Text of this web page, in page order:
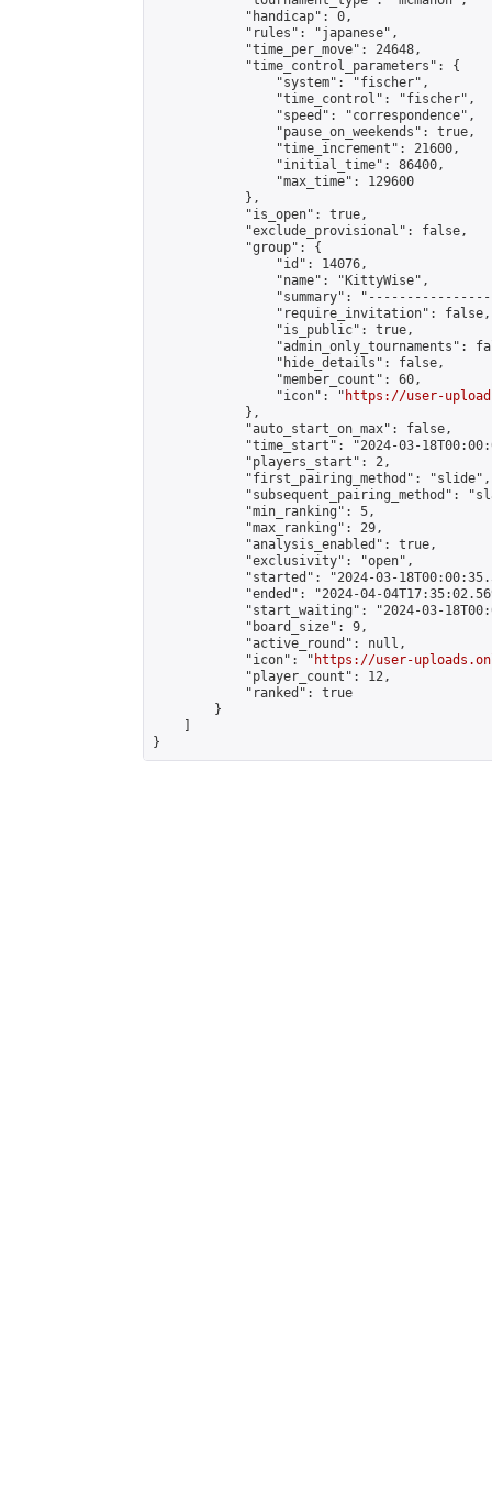
            "handicap": 0,
            "rules": "japanese",
            "time_per_move": 24648,
            "time_control_parameters": {
                "system": "fischer",
                "time_control": "fischer",
                "speed": "correspondence",
                "pause_on_weekends": true,
                "time_increment": 21600,
                "initial_time": 86400,
                "max_time": 129600
            },
            "is_open": true,
            "exclude_provisional": false,
            "group": {
                "id": 14076,
                "name": "KittyWise",
"summary":
                "require_invitation": false,
                "is_public": true,
"admin_only_tournaments":
                "hide_details": false,
                "member_count": 60,
                "icon": "
https://user-
            },
            "auto_start_on_max": false,
"time_start": "2024-03-
            "players_start": 2,
            "first_pairing_method": "slide",
"subsequent_pairing_method":
            "min_ranking": 5,
            "max_ranking": 29,
            "analysis_enabled": true,
            "exclusivity": "open",
"started": "2024-03-
"ended": "2024-04-
"start_waiting": "2024-03-
            "board_size": 9,
            "active_round": null,
            "icon": "
https://user-
            "player_count": 12,
            "ranked": true
        }
}